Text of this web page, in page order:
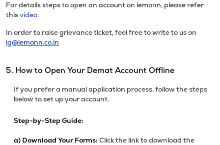
For details steps to open an account on lemonn, please refer
thisvideo.
In order to raise grievance ticket, feel free to write to us on
ig@lemonn.co.in
5. How to Open Your Demat Account Offline
If you prefer a manual application process, follow the steps
below to set up your account.
Step-by-Step Guide:
a) Download Your Forms: Click the link to download the